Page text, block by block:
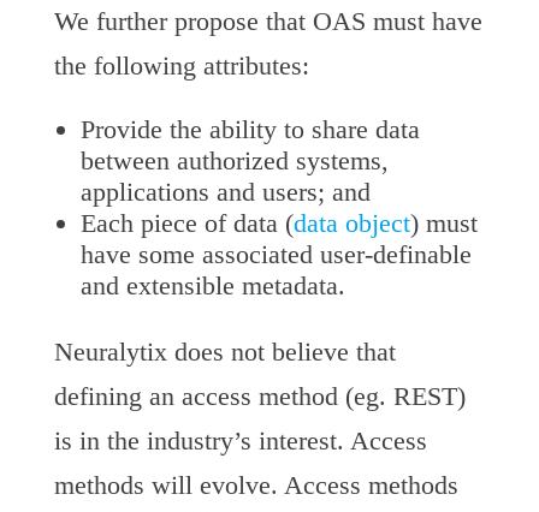
We further propose that OAS must have
the following attributes:
Provide the ability to share data
between authorized systems,
applications and users; and
Each piece of data (data object) must
have some associated user-definable
and extensible metadata.
Neuralytix does not believe that
defining an access method (eg. REST)
is in the industry’s interest. Access
methods will evolve. Access methods